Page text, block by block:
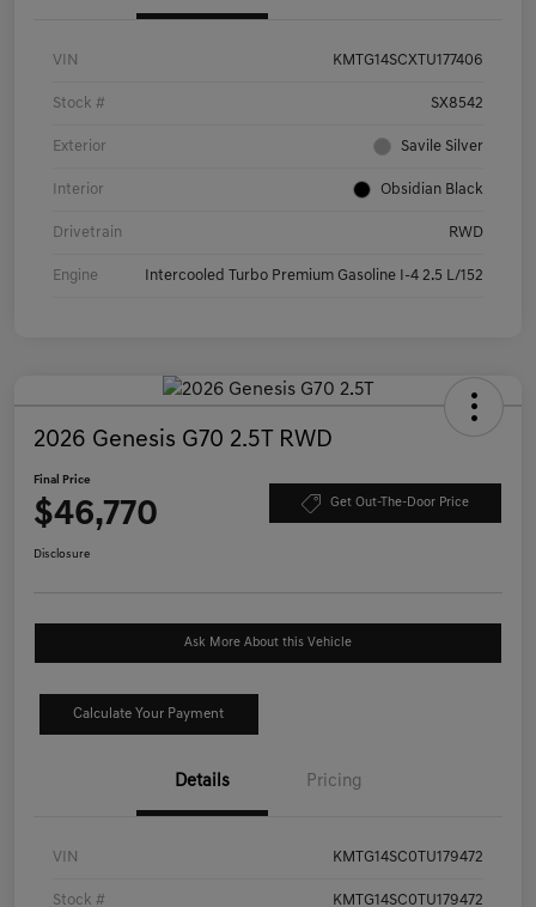
VIN KMTG14SCXTU177406
Stock # SX8542
Exterior Savile Silver
Interior Obsidian Black
Drivetrain RWD
Engine Intercooled Turbo Premium Gasoline I-4 2.5 L/152
2026 Genesis G70 2.5T RWD
Final Price
$46,770 Get Out-The-Door Price
Disclosure
Ask More About this Vehicle
Calculate Your Payment
Details Pricing
VIN KMTG14SC0TU179472
Stock # KMTG14SC0TU179472